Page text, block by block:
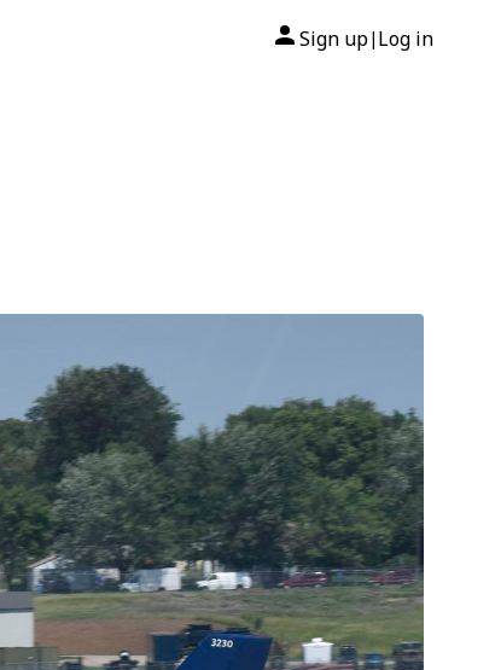
Sign up| Log in